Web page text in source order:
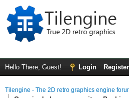
Hello There, Guest! Login Register
Tilengine - The 2D retro graphics engine